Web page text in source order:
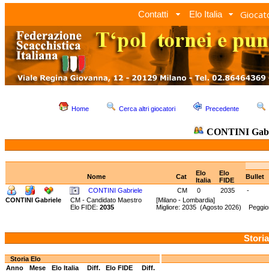
Contatti Elo Italia
Home Cerca altri giocatori Precedente
CONTINI
Nome Cat
Elo
Italia
Elo
FIDE
Bullet
CONTINI Gabriele
CM 0 2035
-
CONTINI Gabriele
CM - Candidato Maestro [Milano - Lombardia]
Elo FIDE: 2035 Migliore: 2035 (Agosto 2026)
Storia Elo
Anno
Mese Elo Italia Diff. Elo FIDE
Diff.